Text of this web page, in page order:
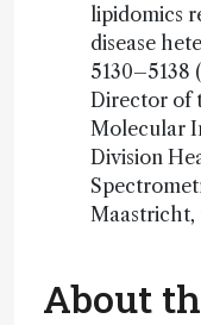
lipidomics
disease
5130–5138
Director of
Molecular
Division
Maastricht,
About